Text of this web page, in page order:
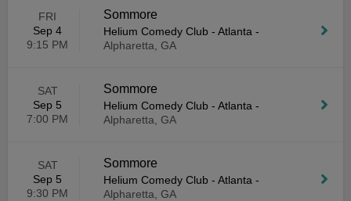
FRI
Sep 4
9:15 PM
Sommore
Helium Comedy Club - Atlanta -
Alpharetta, GA
SAT
Sep 5
7:00 PM
Sommore
Helium Comedy Club - Atlanta -
Alpharetta, GA
SAT
Sep 5
9:30 PM
Sommore
Helium Comedy Club - Atlanta -
Alpharetta, GA